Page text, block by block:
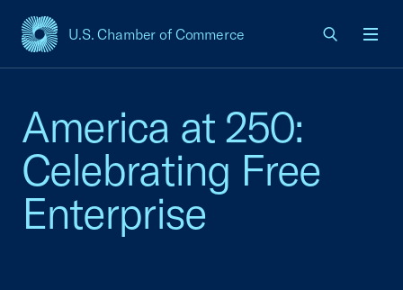
U.S. Chamber of Commerce
USCC Homepage
America at 250:
Celebrating Free
Enterprise